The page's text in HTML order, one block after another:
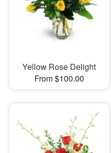
Yellow Rose Delight
From $100.00